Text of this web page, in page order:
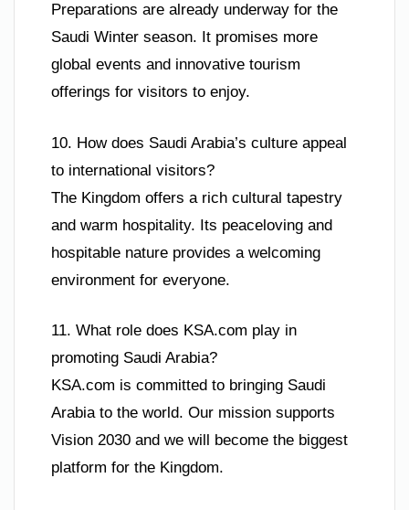
Preparations are already underway for the
Saudi Winter season. It promises more
global events and innovative tourism
offerings for visitors to enjoy.
10. How does Saudi Arabia’s culture appeal
to international visitors?
The Kingdom offers a rich cultural tapestry
and warm hospitality. Its peaceloving and
hospitable nature provides a welcoming
environment for everyone.
11. What role does KSA.com play in
promoting Saudi Arabia?
KSA.com is committed to bringing Saudi
Arabia to the world. Our mission supports
Vision 2030 and we will become the biggest
platform for the Kingdom.